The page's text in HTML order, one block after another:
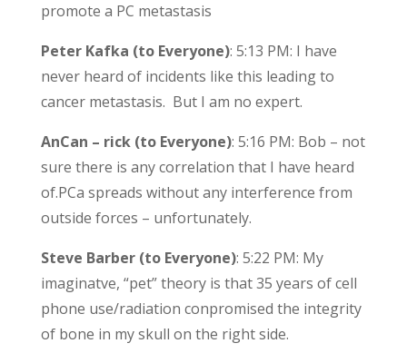
promote a PC metastasis
Peter Kafka (to Everyone): 5:13 PM: I have
never heard of incidents like this leading to
cancer metastasis. But I am no expert.
AnCan – rick (to Everyone): 5:16 PM: Bob – not
sure there is any correlation that I have heard
of.PCa spreads without any interference from
outside forces – unfortunately.
Steve Barber (to Everyone): 5:22 PM: My
imaginatve, “pet” theory is that 35 years of cell
phone use/radiation conpromised the integrity
of bone in my skull on the right side.